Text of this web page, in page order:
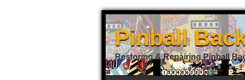
Pinball
Restoring & Repairing Pinball